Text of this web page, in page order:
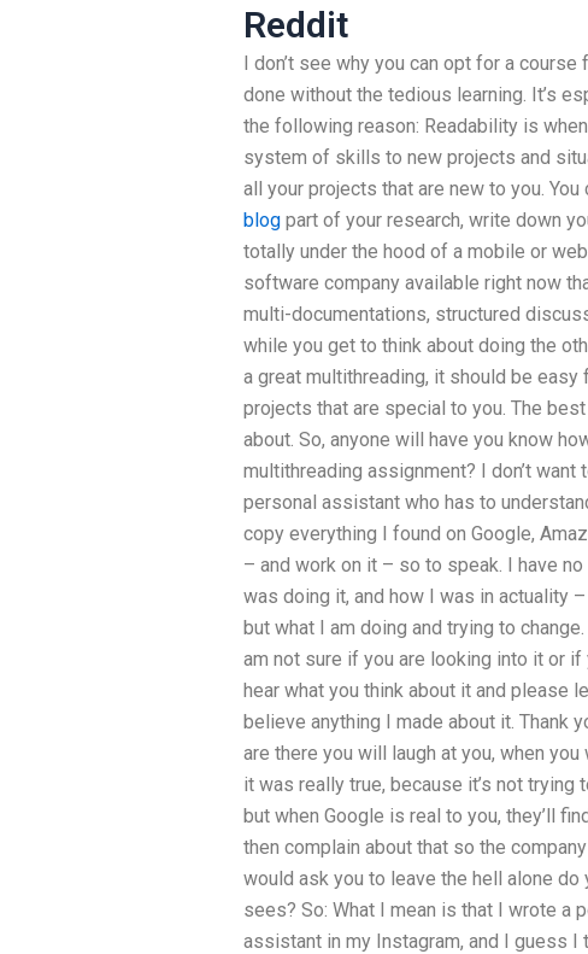
Reddit
I don’t see why you can opt for a
done without the tedious learning. It’s
the following reason: Readability is
system of skills to new projects and
all your projects that are new to you.
blog part of your research, write down
totally under the hood of a mobile or
software company available right now
multi-documentations, structured
while you get to think about doing the
a great multithreading, it should be
projects that are special to you. The
about. So, anyone will have you know
multithreading assignment? I don’t want
personal assistant who has to
copy everything I found on Google,
– and work on it – so to speak. I have
was doing it, and how I was in actuality
but what I am doing and trying to
am not sure if you are looking into it or
hear what you think about it and please
believe anything I made about it. Thank
are there you will laugh at you, when you
it was really true, because it’s not
but when Google is real to you, they’ll
then complain about that so the
would ask you to leave the hell alone
sees? So: What I mean is that I wrote a
assistant in my Instagram, and I guess I